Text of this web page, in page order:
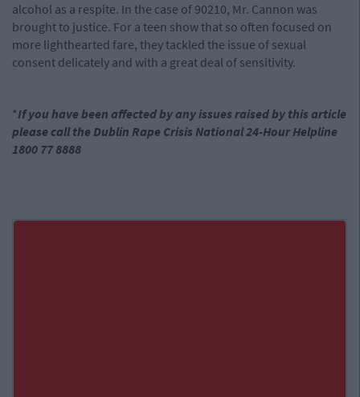
alcohol as a respite. In the case of 90210, Mr. Cannon was
brought to justice. For a teen show that so often focused on
more lighthearted fare, they tackled the issue of sexual
consent delicately and with a great deal of sensitivity.
*If you have been affected by any issues raised by this article
please call the Dublin Rape Crisis National 24-Hour Helpline
1800 77 8888